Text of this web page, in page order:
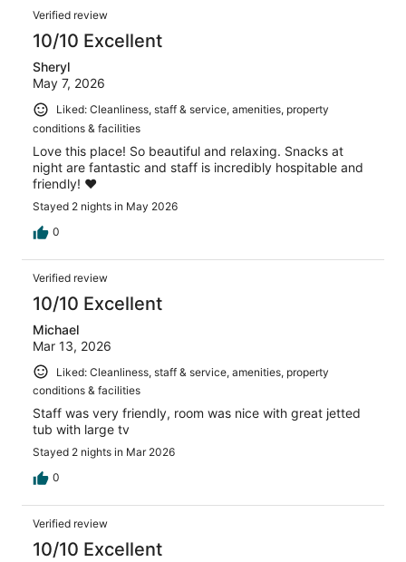
Verified review
10/10 Excellent
Sheryl
May 7, 2026
Liked: Cleanliness, staff & service, amenities, property
conditions & facilities
Love this place! So beautiful and relaxing. Snacks at
night are fantastic and staff is incredibly hospitable and
friendly! ❤️
Stayed 2 nights in May 2026
0
Verified review
10/10 Excellent
Michael
Mar 13, 2026
Liked: Cleanliness, staff & service, amenities, property
conditions & facilities
Staff was very friendly, room was nice with great jetted
tub with large tv
Stayed 2 nights in Mar 2026
0
Verified review
10/10 Excellent